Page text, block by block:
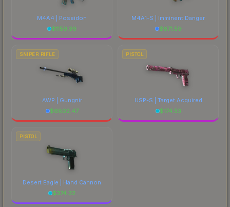
M4A4 | Poseidon
$1159.39
M4A1-S | Imminent Danger
$671.59
SNIPER RIFLE
AWP | Gungnir
$6802.47
PISTOL
USP-S | Target Acquired
$174.53
PISTOL
Desert Eagle | Hand Cannon
$374.32